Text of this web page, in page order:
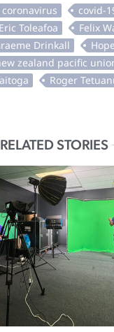
RELATED STORIES